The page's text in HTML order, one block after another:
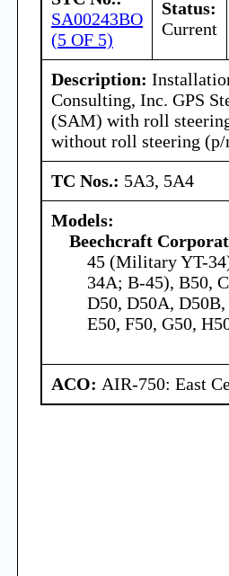
SA00243BO
(5 OF 5)
Status:
Current
Description:
Consulting, Inc. GPS
(SAM) with roll
without roll steering (p/
TC Nos.: 5A3, 5A4
Models:
Beechcraft
45 (Military YT-
34A; B-45), B50,
D50, D50A,
E50, F50, G50,
ACO: AIR-750: East